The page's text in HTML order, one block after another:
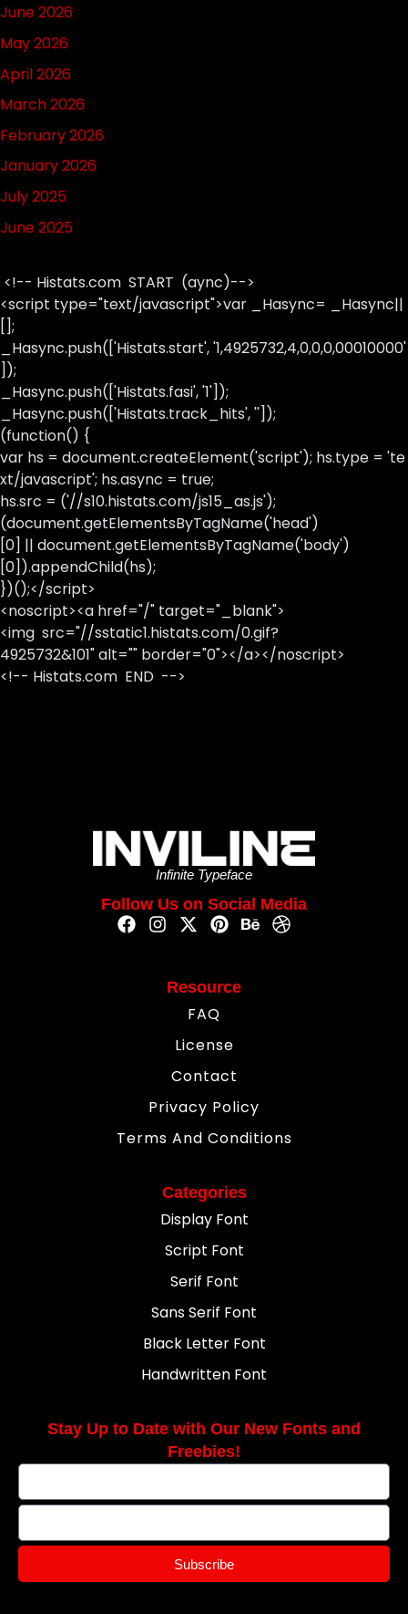
June 2026
May 2026
April 2026
March 2026
February 2026
January 2026
July 2025
June 2025
<!-- Histats.com START (aync)-->
<script type="text/javascript">var _Hasync= _Hasync||
[];
_Hasync.push(['Histats.start', '1,4925732,4,0,0,0,00010000'
]);
_Hasync.push(['Histats.fasi', '1']);
_Hasync.push(['Histats.track_hits', '']);
(function() {
var hs = document.createElement('script'); hs.type = 'te
xt/javascript'; hs.async = true;
hs.src = ('//s10.histats.com/js15_as.js');
(document.getElementsByTagName('head')
[0] || document.getElementsByTagName('body')
[0]).appendChild(hs);
})();</script>
<noscript><a href="/" target="_blank">
<img src="//sstatic1.histats.com/0.gif?
4925732&101" alt="" border="0"></a></noscript>
<!-- Histats.com END -->
Infinite Typeface
Follow Us on Social Media
Resource
FAQ
License
Contact
Privacy Policy
Terms And Conditions
Categories
Display Font
Script Font
Serif Font
Sans Serif Font
Black Letter Font
Handwritten Font
Stay Up to Date with Our New Fonts and
Freebies!
Subscribe